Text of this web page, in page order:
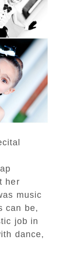
her
music
can be,
job in
dance,